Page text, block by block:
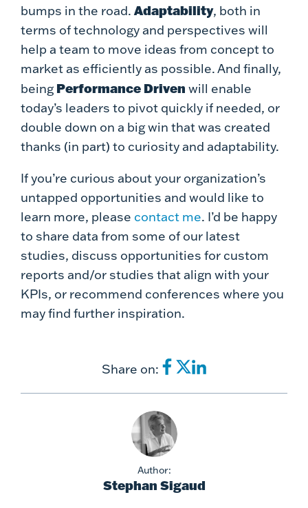
bumps in the road. Adaptability, both in
terms of technology and perspectives will
help a team to move ideas from concept to
market as efficiently as possible. And finally,
beingPerformance Driven will enable
today’s leaders to pivot quickly if needed, or
double down on a big win that was created
thanks (in part) to curiosity and adaptability.
If you’re curious about your organization’s
untapped opportunities and would like to
learn more, please contact me. I’d be happy
to share data from some of our latest
studies, discuss opportunities for custom
reports and/or studies that align with your
KPIs, or recommend conferences where you
may find further inspiration.
Share on:
Author:
Stephan Sigaud